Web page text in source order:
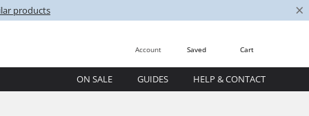
products ×
Cart
Saved
Account
ON SALE GUIDES HELP & CONTACT